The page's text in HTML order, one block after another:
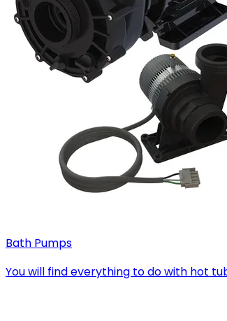
Bath Pumps
You will find everything to do with hot